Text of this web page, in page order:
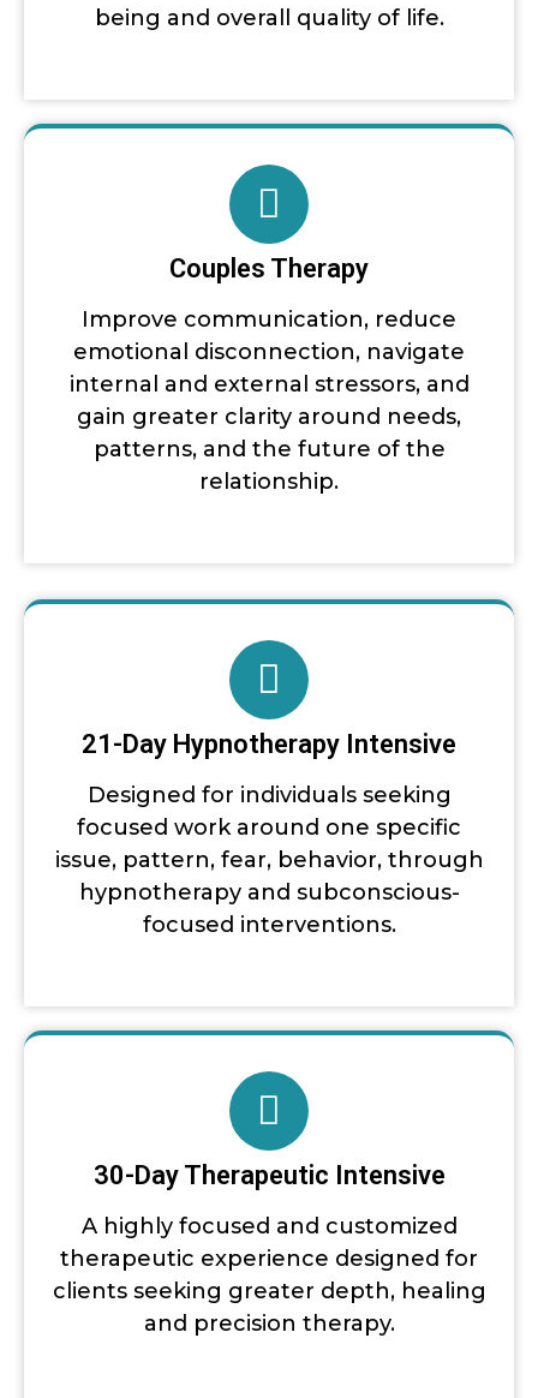
being and overall quality of life.
Couples Therapy
Improve communication, reduce
emotional disconnection, navigate
internal and external stressors, and
gain greater clarity around needs,
patterns, and the future of the
relationship.
21-Day Hypnotherapy Intensive
Designed for individuals seeking
focused work around one specific
issue, pattern, fear, behavior, through
hypnotherapy and subconscious-
focused interventions.
30-Day Therapeutic Intensive
A highly focused and customized
therapeutic experience designed for
clients seeking greater depth, healing
and precision therapy.